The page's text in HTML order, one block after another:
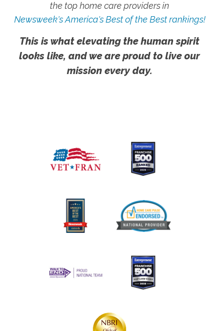
the top home care providers in
Newsweek's America's Best of the Best rankings!
This is what elevating the human spirit
looks like, and we are proud to live our
mission every day.